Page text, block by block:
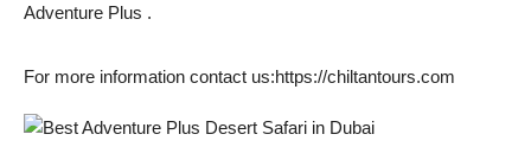
Adventure Plus .
For more information contact us:https://chiltantours.com